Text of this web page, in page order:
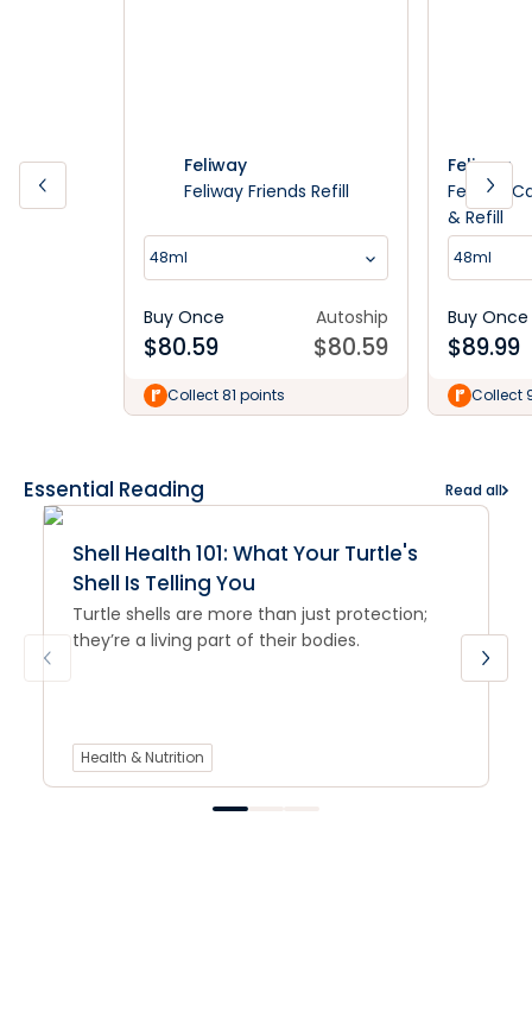
Feliway
Feliway Friends Refill
48ml
Buy Once
$80.59
Autoship
$80.59
Collect 81 points
Feliway
Feliway
& Refill
48ml
Buy Once
$89.99
Collect
Essential Reading Read all
Shell Health 101: What Your Turtle's
Shell Is Telling You
Turtle shells are more than just protection;
they’re a living part of their bodies.
Health & Nutrition